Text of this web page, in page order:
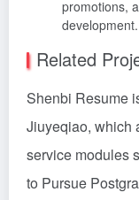
promotions,
development.
Related
Shenbi Resume
Jiuyeqiao, which
service modules
to Pursue